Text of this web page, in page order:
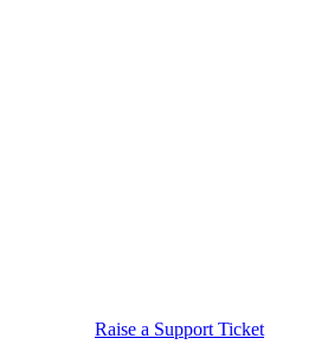
Raise a Support Ticket